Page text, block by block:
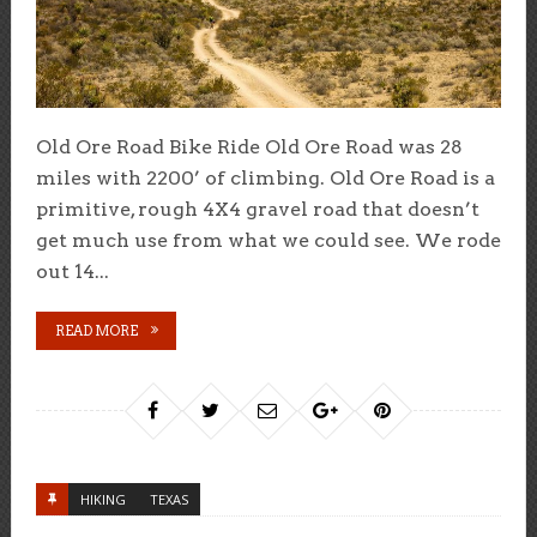
Old Ore Road Bike Ride Old Ore Road was 28
miles with 2200’ of climbing. Old Ore Road is a
primitive, rough 4X4 gravel road that doesn’t
get much use from what we could see. We rode
out 14...
READ MORE
HIKING TEXAS